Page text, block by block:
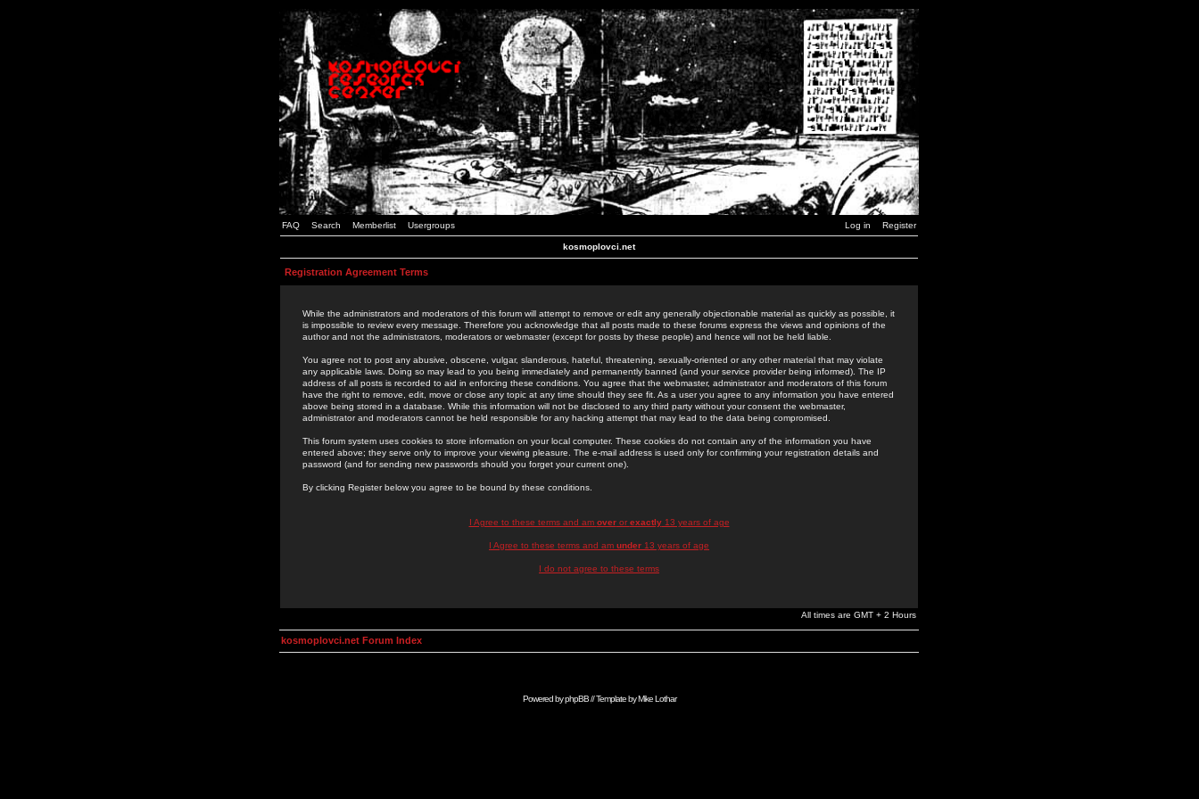
FAQ Search Memberlist Usergroups Log in Register
kosmoplovci.net
Registration Agreement Terms
While the administrators and moderators of this forum will attempt to remove or edit any generally objectionable material as quickly as possible, it
is impossible to review every message. Therefore you acknowledge that all posts made to these forums express the views and opinions of the
author and not the administrators, moderators or webmaster (except for posts by these people) and hence will not be held liable.
You agree not to post any abusive, obscene, vulgar, slanderous, hateful, threatening, sexually-oriented or any other material that may violate
any applicable laws. Doing so may lead to you being immediately and permanently banned (and your service provider being informed). The IP
address of all posts is recorded to aid in enforcing these conditions. You agree that the webmaster, administrator and moderators of this forum
have the right to remove, edit, move or close any topic at any time should they see fit. As a user you agree to any information you have entered
above being stored in a database. While this information will not be disclosed to any third party without your consent the webmaster,
administrator and moderators cannot be held responsible for any hacking attempt that may lead to the data being compromised.
This forum system uses cookies to store information on your local computer. These cookies do not contain any of the information you have
entered above; they serve only to improve your viewing pleasure. The e-mail address is used only for confirming your registration details and
password (and for sending new passwords should you forget your current one).
By clicking Register below you agree to be bound by these conditions.
I Agree to these terms and am overor exactly13 years of age
I Agree to these terms and am under 13 years of age
I do not agree to these terms
All times are GMT + 2 Hours
kosmoplovci.net Forum Index
Powered byphpBB// Template byMike Lothar